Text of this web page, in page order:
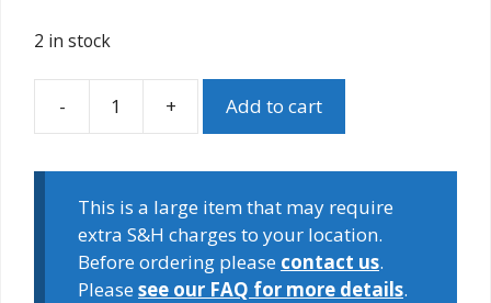
2 in stock
-
Magician's
Top
(Top
Only)
quantity
+ Add to cart
This is a large item that may require
extra S&H charges to your location.
Before ordering please contact us.
Please see our FAQ for more details.